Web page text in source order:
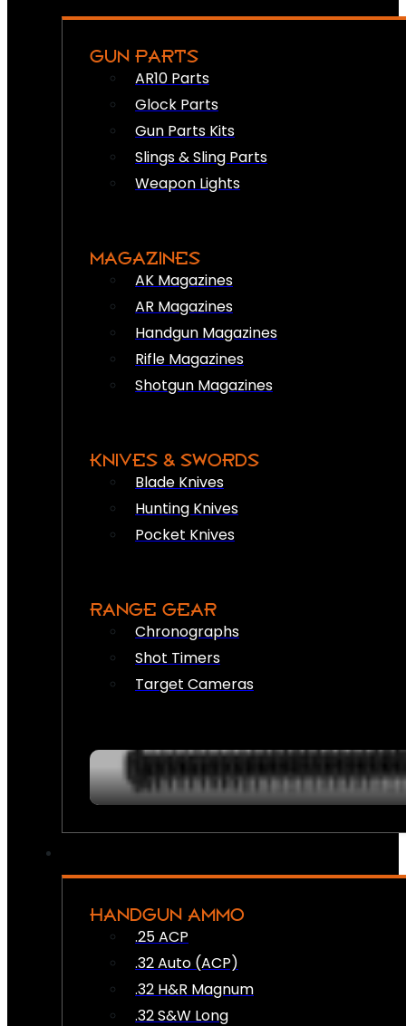
GUN PARTS
AR10 Parts
Glock Parts
Gun Parts Kits
Slings & Sling Parts
Weapon Lights
MAGAZINES
AK Magazines
AR Magazines
Handgun Magazines
Rifle Magazines
Shotgun Magazines
KNIVES & SWORDS
Blade Knives
Hunting Knives
Pocket Knives
RANGE GEAR
Chronographs
Shot Timers
Target Cameras
HANDGUN AMMO
.25 ACP
.32 Auto (ACP)
.32 H&R Magnum
.32 S&W Long